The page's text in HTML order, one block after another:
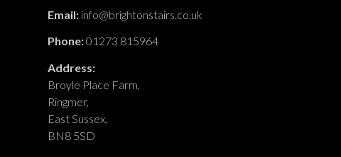
Email: info@brightonstairs.co.uk
Phone:01273 815964
Address:
Broyle Place Farm,
Ringmer,
East Sussex,
BN8 5SD